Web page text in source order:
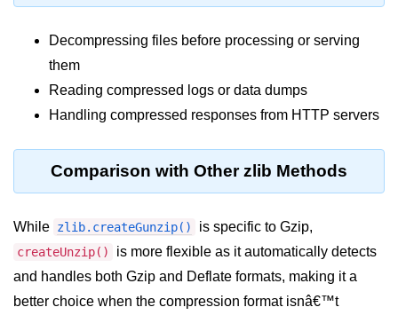
Console in Node.js
console.assert() Method in Node.js
console.count() Method in Node.js
console.countReset() Method in
Node.js
console.debug() Method in Node.js
console.dir() Method in Node.js
console.info() Method in Node.js
Decompressing files before processing or serving
them
Reading compressed logs or data dumps
Handling compressed responses from HTTP servers
Comparison with Other zlib Methods
While zlib.createGunzip() is specific to Gzip,
createUnzip()
is more flexible as it automatically detects
and handles both Gzip and Deflate formats, making it a
better choice when the compression format isnâ€™t